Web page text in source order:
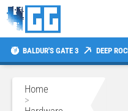
BALDUR'S GATE 3 DEEP
Home
>